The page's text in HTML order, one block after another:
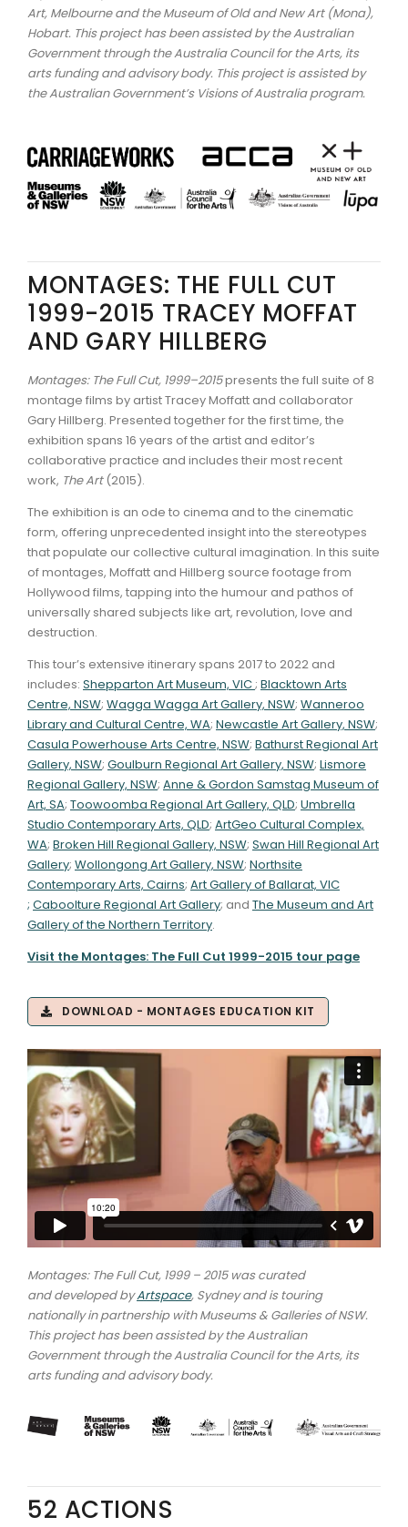
Art, Melbourne and the Museum of Old and New Art (Mona),
Hobart. This project has been assisted by the Australian
Government through the Australia Council for the Arts, its
arts funding and advisory body. This project is assisted by
the Australian Government’s Visions of Australia program.
MONTAGES: THE FULL CUT
1999-2015 TRACEY MOFFAT
AND GARY HILLBERG
Montages: The Full Cut, 1999–2015presents the full suite of 8
montage films by artist Tracey Moffatt and collaborator
Gary Hillberg. Presented together for the first time, the
exhibition spans 16 years of the artist and editor’s
collaborative practice and includes their most recent
work, The Art(2015).
The exhibition is an ode to cinema and to the cinematic
form, offering unprecedented insight into the stereotypes
that populate our collective cultural imagination. In this suite
of montages, Moffatt and Hillberg source footage from
Hollywood films, tapping into the humour and pathos of
universally shared subjects like art, revolution, love and
destruction.
This tour’s extensive itinerary spans 2017 to 2022 and
includes: Shepparton Art Museum, VIC; Blacktown Arts
Centre, NSW; Wagga Wagga Art Gallery, NSW; Wanneroo
Library and Cultural Centre, WA; Newcastle Art Gallery, NSW;
Casula Powerhouse Arts Centre, NSW; Bathurst Regional Art
Gallery, NSW; Goulburn Regional Art Gallery, NSW; Lismore
Regional Gallery, NSW; Anne & Gordon Samstag Museum of
Art, SA; Toowoomba Regional Art Gallery, QLD; Umbrella
Studio Contemporary Arts, QLD; ArtGeo Cultural Complex,
WA; Broken Hill Regional Gallery, NSW; Swan Hill Regional Art
Gallery; Wollongong Art Gallery, NSW; Northsite
Contemporary Arts, Cairns; Art Gallery of Ballarat, VIC
; Caboolture Regional Art Gallery; and The Museum and Art
Gallery of the Northern Territory.
Visit the Montages: The Full Cut 1999-2015 tour page
DOWNLOAD - MONTAGES EDUCATION KIT
Montages: The Full Cut, 1999 – 2015 was curated
and developed byArtspace, Sydney and is touring
nationally in partnership with Museums & Galleries of NSW.
This project has been assisted by the Australian
Government through the Australia Council for the Arts, its
arts funding and advisory body.
52 ACTIONS